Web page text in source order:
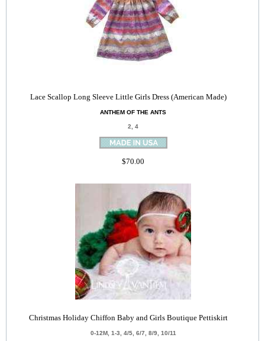
Lace Scallop Long Sleeve Little Girls Dress (American Made)
ANTHEM OF THE ANTS
2, 4
$70.00
Christmas Holiday Chiffon Baby and Girls Boutique Pettiskirt
0-12M, 1-3, 4/5, 6/7, 8/9, 10/11